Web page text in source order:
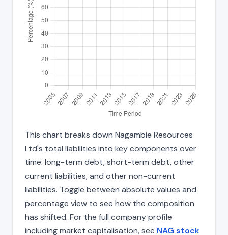
This chart breaks down Nagambie Resources
Ltd's total liabilities into key components over
time: long-term debt, short-term debt, other
current liabilities, and other non-current
liabilities. Toggle between absolute values and
percentage view to see how the composition
has shifted. For the full company profile
including market capitalisation, see NAG stock